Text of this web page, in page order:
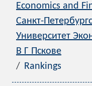
Economics and
Санкт-
Университет
В Г Пскове
Rankings